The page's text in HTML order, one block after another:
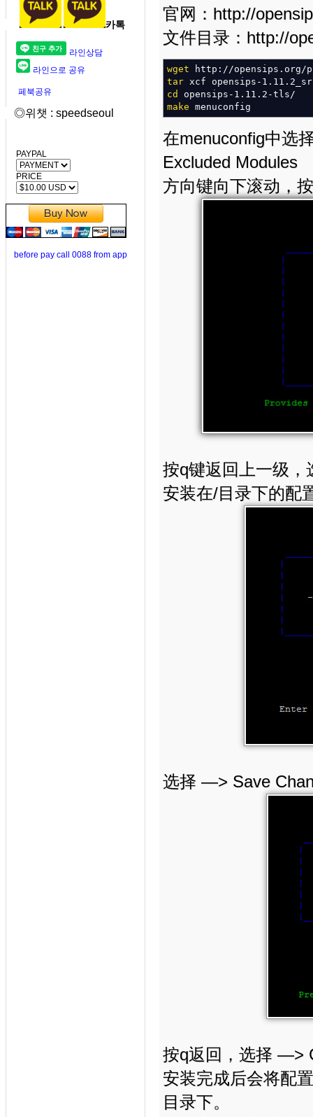
카톡
라인상담
라인으로 공유
페북공유
◎위챗 : speedseoul
PAYPAL
PRICE
before pay call 0088 from app
官网：http://
文件目录：http://
wget http: //opensips.org/
tar xcf opensips-
cd
opensips-1.11.2-tls/
make menuconfig
在menuconfig中选
Excluded Modules
方向键向下滚动，
按q键返回上一级
安装在/目录下的配
选择 —> Save
按q返回，选择 —>
安装完成后会将配
目录下。